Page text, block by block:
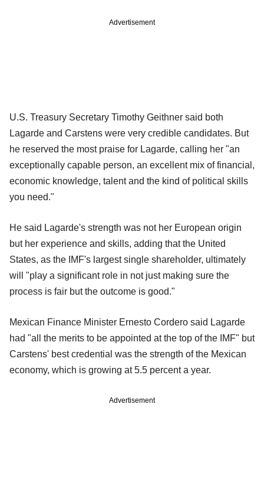
Advertisement
U.S. Treasury Secretary Timothy Geithner said both
Lagarde and Carstens were very credible candidates. But
he reserved the most praise for Lagarde, calling her "an
exceptionally capable person, an excellent mix of financial,
economic knowledge, talent and the kind of political skills
you need."
He said Lagarde's strength was not her European origin
but her experience and skills, adding that the United
States, as the IMF's largest single shareholder, ultimately
will "play a significant role in not just making sure the
process is fair but the outcome is good."
Mexican Finance Minister Ernesto Cordero said Lagarde
had "all the merits to be appointed at the top of the IMF" but
Carstens' best credential was the strength of the Mexican
economy, which is growing at 5.5 percent a year.
Advertisement